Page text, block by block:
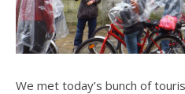
We met today’s bunch of